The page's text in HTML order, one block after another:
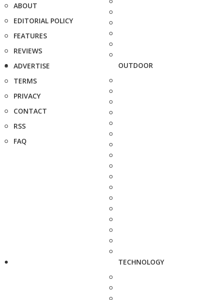
ABOUT
EDITORIAL POLICY
FEATURES
REVIEWS
ADVERTISE
TERMS
PRIVACY
CONTACT
RSS
FAQ
OUTDOOR
TECHNOLOGY